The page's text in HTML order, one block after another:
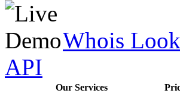
Whois
API
Our Services